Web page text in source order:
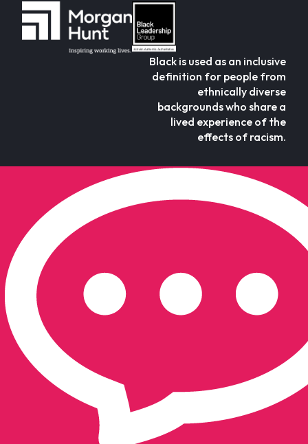
Black is used as an inclusive
definition for people from
ethnically diverse
backgrounds who share a
lived experience of the
effects of racism.